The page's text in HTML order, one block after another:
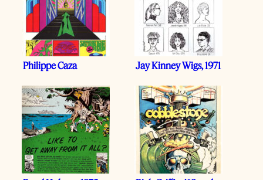
Philippe Caza Jay Kinney Wigs, 1971